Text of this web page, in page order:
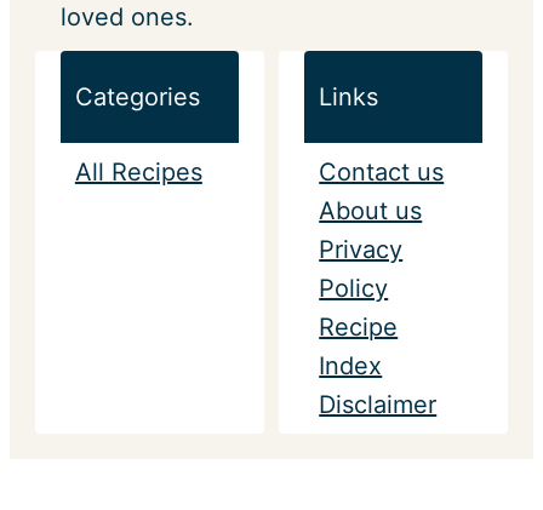
loved ones.
Categories
All Recipes
Links
Contact us
About us
Privacy
Policy
Recipe
Index
Disclaimer